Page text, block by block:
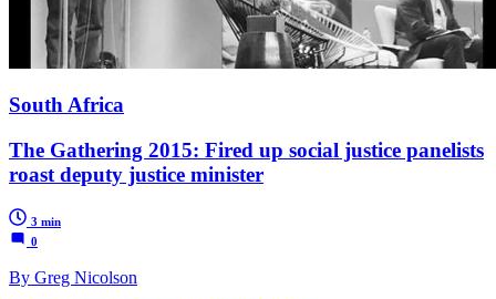
South Africa
The Gathering 2015: Fired up social justice panelists
roast deputy justice minister
3 min
0
By Greg Nicolson